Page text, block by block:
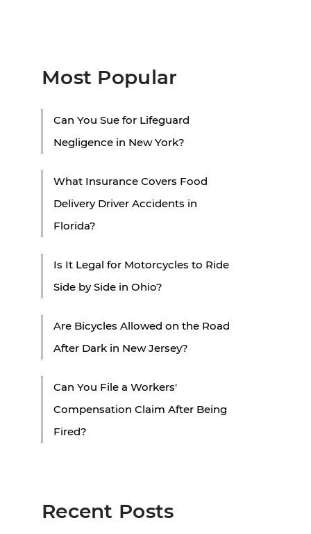
Most Popular
Can You Sue for Lifeguard
Negligence in New York?
What Insurance Covers Food
Delivery Driver Accidents in
Florida?
Is It Legal for Motorcycles to Ride
Side by Side in Ohio?
Are Bicycles Allowed on the Road
After Dark in New Jersey?
Can You File a Workers'
Compensation Claim After Being
Fired?
Recent Posts